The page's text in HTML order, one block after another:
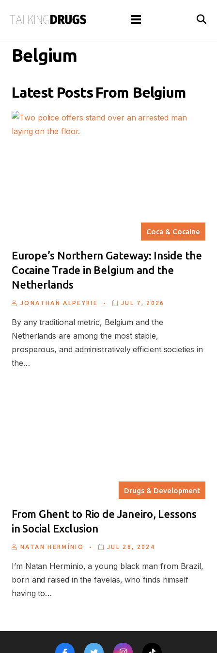
Belgium
Latest Posts From Belgium
Coca & Cocaine
Europe’s Northern Gateway: Inside the
Cocaine Trade in Belgium and the
Netherlands
JONATHAN ALPEYRIE . JUL 7, 2026
By any traditional metric, Belgium and the
Netherlands are among the most stable,
prosperous, and administratively efficient societies in
the…
Drugs & Development
From Ghent to Rio de Janeiro, Lessons
in Social Exclusion
NATAN HERMÍNIO . JUL 28, 2024
I’m Natan Hermínio, a young black man from Brazil,
born and raised in the favelas, who finds himself
having to…